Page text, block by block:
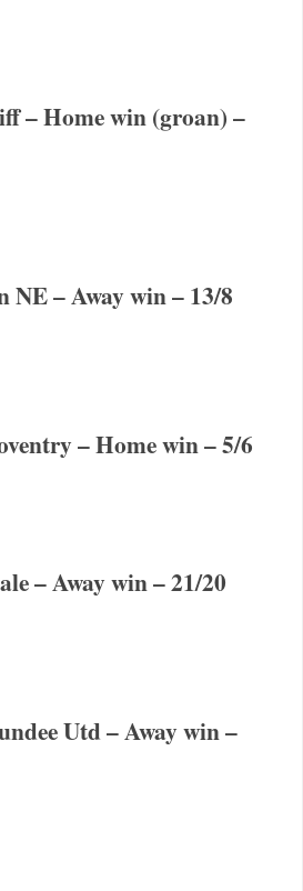
– Home win (groan) –
NE– Away win – 13/8
– Home win – 5/6
– Away win – 21/20
Utd – Away win –